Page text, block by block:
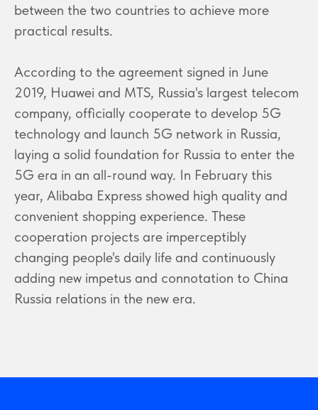
between the two countries to achieve more
practical results.
According to the agreement signed in June
2019, Huawei and MTS, Russia's largest telecom
company, officially cooperate to develop 5G
technology and launch 5G network in Russia,
laying a solid foundation for Russia to enter the
5G era in an all-round way. In February this
year, Alibaba Express showed high quality and
convenient shopping experience. These
cooperation projects are imperceptibly
changing people's daily life and continuously
adding new impetus and connotation to China
Russia relations in the new era.